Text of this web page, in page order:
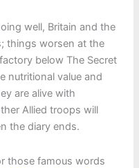
well, Britain and the
things worsen at the
below The Secret
nutritional value and
are alive with
Allied troops will
the diary ends.
those famous words